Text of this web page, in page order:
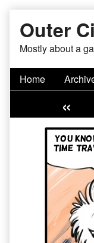
content
Outer
Mostly about a
Home
«